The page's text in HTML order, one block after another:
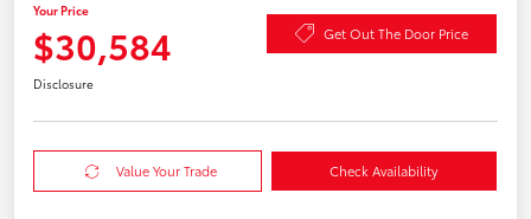
Your Price
$30,584 Get Out The Door Price
Disclosure
Value Your Trade Check Availability